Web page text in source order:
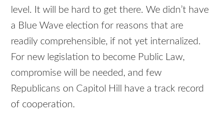
level. It will be hard to get there. We didn’t have
a Blue Wave election for reasons that are
readily comprehensible, if not yet internalized.
For new legislation to become Public Law,
compromise will be needed, and few
Republicans on Capitol Hill have a track record
of cooperation.